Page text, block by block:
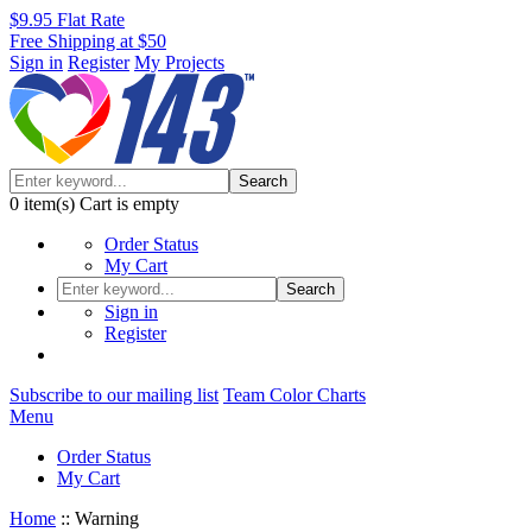
$9.95 Flat Rate
Free Shipping at $50
Sign in Register My Projects
Search
0 item(s) Cart is empty
Order Status
My Cart
Search
Sign in
Register
Subscribe to our mailing list Team Color Charts
Menu
Order Status
My Cart
Home :: Warning